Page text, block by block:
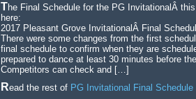
The Final Schedule for the PG InvitationalÂ this SaturdayÂ is now available
here:
2017 Pleasant Grove InvitationalÂ Final
There were some changes from the first
final schedule to confirm when they are
prepared to dance at least 30 minutes before
Competitors can check and […]
Read the rest of PG Invitational Final Schedule